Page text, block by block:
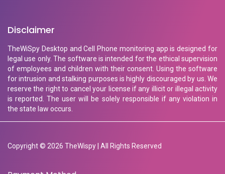
Disclaimer
TheWiSpy Desktop and Cell Phone monitoring app is designed for
legal use only. The software is intended for the ethical supervision
of employees and children with their consent. Using the software
for intrusion and stalking purposes is highly discouraged by us. We
reserve the right to cancel your license if any illicit or illegal activity
is reported. The user will be solely responsible if any violation in
the state law occurs.
Copyright © 2026 TheWispy | All Rights Reserved